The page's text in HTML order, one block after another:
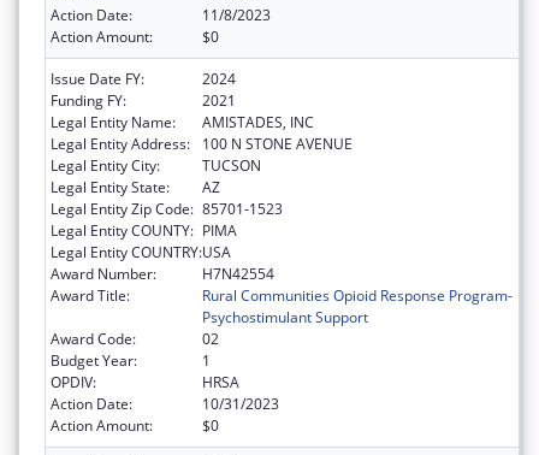
Action Date:
11/8/2023
Action Amount:
$0
Issue Date FY:
2024
Funding FY:
2021
Legal Entity Name:
AMISTADES, INC
Legal Entity Address:
100 N STONE AVENUE
Legal Entity City:
TUCSON
Legal Entity State:
AZ
Legal Entity Zip Code: 85701-1523
Legal Entity COUNTY: PIMA
Legal Entity COUNTRY:USA
Award Number:
H7N42554
Award Title:
Rural Communities Opioid Response Program-
Psychostimulant Support
Award Code:
02
Budget Year:
1
OPDIV:
HRSA
Action Date:
10/31/2023
Action Amount:
$0